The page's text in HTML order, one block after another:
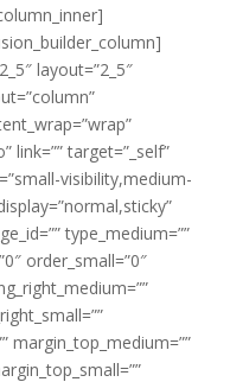
layout=”2_5″
link=”” target=”_self”
visibility,medium-
type_medium=””
order_small=”0″
margin_top_medium=””